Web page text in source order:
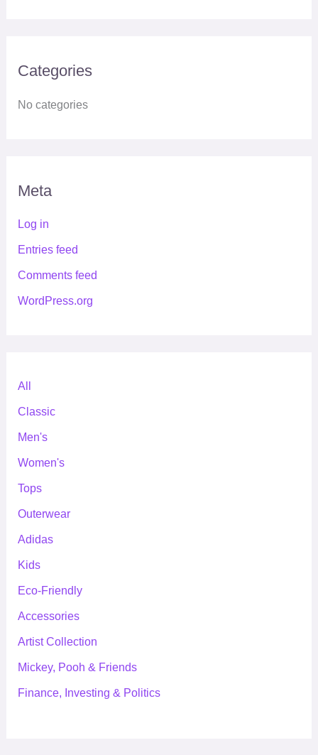
Categories
No categories
Meta
Log in
Entries feed
Comments feed
WordPress.org
All
Classic
Men's
Women's
Tops
Outerwear
Adidas
Kids
Eco-Friendly
Accessories
Artist Collection
Mickey, Pooh & Friends
Finance, Investing & Politics